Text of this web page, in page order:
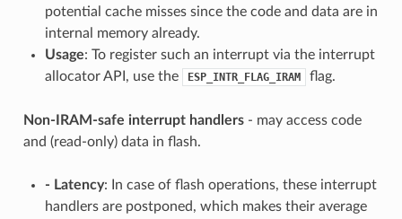
potential cache misses since the code and data are in
internal memory already.
Usage: To register such an interrupt via the interrupt
allocator API, use the
ESP_INTR_FLAG_IRAM flag.
Non-IRAM-safe interrupt handlers- may access code
and (read-only) data in flash.
- Latency: In case of flash operations, these interrupt
handlers are postponed, which makes their average